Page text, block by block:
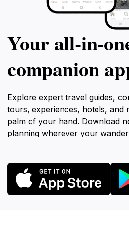
Your
companion
Explore expert travel guides,
tours, experiences, hotels,
palm of your hand. Download
planning wherever your